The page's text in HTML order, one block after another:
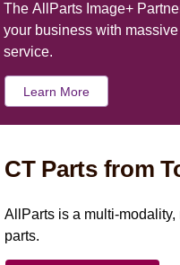
The AllParts Image+
your business with
service.
Learn More
CT Parts from
AllParts is a multi-
parts.